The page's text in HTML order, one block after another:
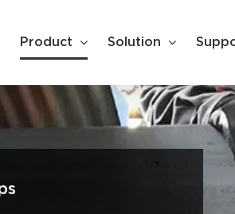
Product Solution